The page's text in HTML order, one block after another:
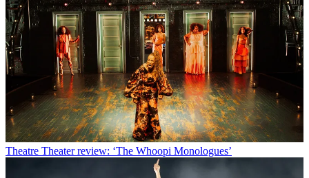
Theatre Theater review: ‘The Whoopi Monologues’